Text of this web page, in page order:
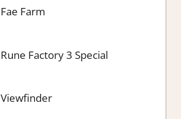
Fae Farm
Rune Factory 3 Special
Viewfinder